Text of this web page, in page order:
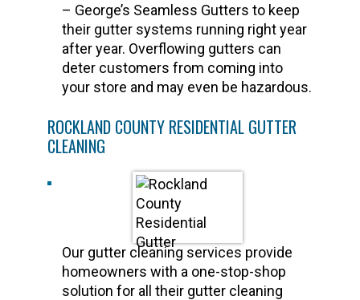
– George’s Seamless Gutters to keep
their gutter systems running right year
after year. Overflowing gutters can
deter customers from coming into
your store and may even be hazardous.
ROCKLAND COUNTY RESIDENTIAL GUTTER
CLEANING
Our gutter cleaning services provide
homeowners with a one-stop-shop
solution for all their gutter cleaning